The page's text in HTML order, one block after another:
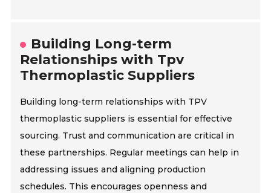
Building Long-term
Relationships with Tpv
Thermoplastic Suppliers
Building long-term relationships with TPV
thermoplastic suppliers is essential for effective
sourcing. Trust and communication are critical in
these partnerships. Regular meetings can help in
addressing issues and aligning production
schedules. This encourages openness and